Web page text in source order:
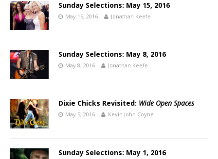
Sunday Selections: May 15, 2016
May 15, 2016 Jonathan Keefe
Sunday Selections: May 8, 2016
May 8, 2016 Jonathan Keefe
Dixie Chicks Revisited: Wide Open Spaces
May 5, 2016 Kevin John Coyne
Sunday Selections: May 1, 2016